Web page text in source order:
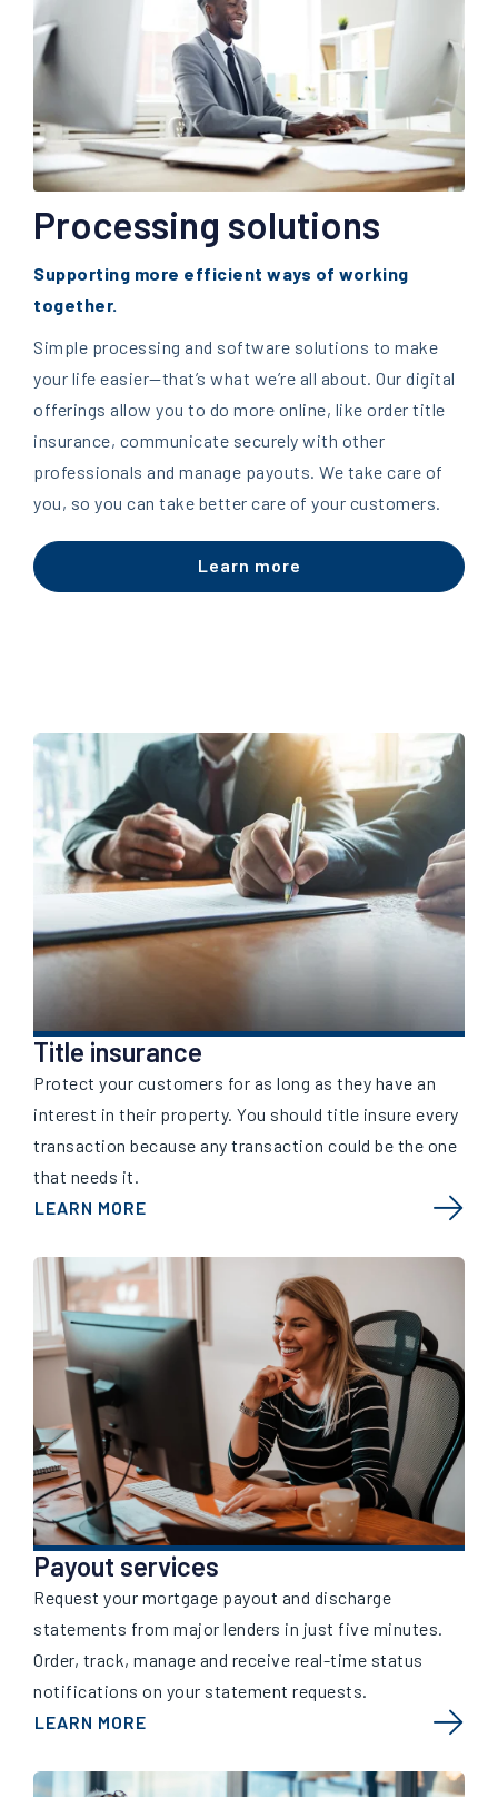
Processing solutions
Supporting more efficient ways of working
together.
Simple processing and software solutions to make
your life easier—that’s what we’re all about. Our digital
offerings allow you to do more online, like order title
insurance, communicate securely with other
professionals and manage payouts. We take care of
you, so you can take better care of your customers.
Learn more
Title insurance
Protect your customers for as long as they have an
interest in their property. You should title insure every
transaction because any transaction could be the one
that needs it.
LEARN MORE
Payout services
Request your mortgage payout and discharge
statements from major lenders in just five minutes.
Order, track, manage and receive real-time status
notifications on your statement requests.
LEARN MORE